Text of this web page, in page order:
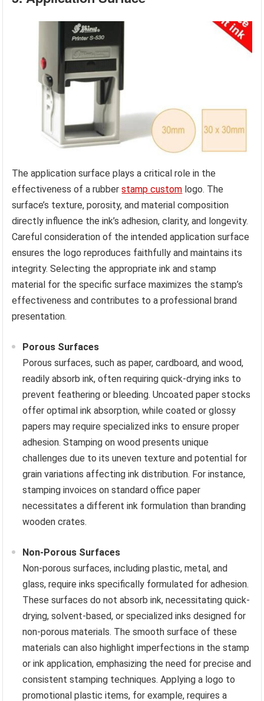
The application surface plays a critical role in the
effectiveness of a rubberstamp custom logo. The
surface’s texture, porosity, and material composition
directly influence the ink’s adhesion, clarity, and longevity.
Careful consideration of the intended application surface
ensures the logo reproduces faithfully and maintains its
integrity. Selecting the appropriate ink and stamp
material for the specific surface maximizes the stamp’s
effectiveness and contributes to a professional brand
presentation.
Porous Surfaces
Porous surfaces, such as paper, cardboard, and wood,
readily absorb ink, often requiring quick-drying inks to
prevent feathering or bleeding. Uncoated paper stocks
offer optimal ink absorption, while coated or glossy
papers may require specialized inks to ensure proper
adhesion. Stamping on wood presents unique
challenges due to its uneven texture and potential for
grain variations affecting ink distribution. For instance,
stamping invoices on standard office paper
necessitates a different ink formulation than branding
wooden crates.
Non-Porous Surfaces
Non-porous surfaces, including plastic, metal, and
glass, require inks specifically formulated for adhesion.
These surfaces do not absorb ink, necessitating quick-
drying, solvent-based, or specialized inks designed for
non-porous materials. The smooth surface of these
materials can also highlight imperfections in the stamp
or ink application, emphasizing the need for precise and
consistent stamping techniques. Applying a logo to
promotional plastic items, for example, requires a